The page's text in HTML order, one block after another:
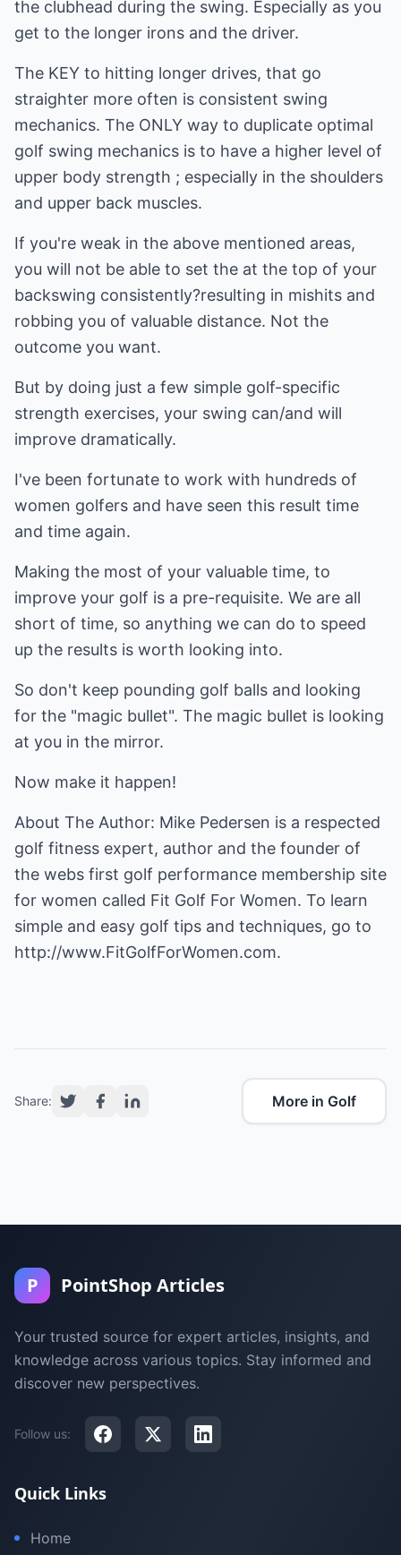
the clubhead during the swing. Especially as you
get to the longer irons and the driver.
The KEY to hitting longer drives, that go
straighter more often is consistent swing
mechanics. The ONLY way to duplicate optimal
golf swing mechanics is to have a higher level of
upper body strength ; especially in the shoulders
and upper back muscles.
If you're weak in the above mentioned areas,
you will not be able to set the at the top of your
backswing consistently?resulting in mishits and
robbing you of valuable distance. Not the
outcome you want.
But by doing just a few simple golf-specific
strength exercises, your swing can/and will
improve dramatically.
I've been fortunate to work with hundreds of
women golfers and have seen this result time
and time again.
Making the most of your valuable time, to
improve your golf is a pre-requisite. We are all
short of time, so anything we can do to speed
up the results is worth looking into.
So don't keep pounding golf balls and looking
for the "magic bullet". The magic bullet is looking
at you in the mirror.
Now make it happen!
About The Author: Mike Pedersen is a respected
golf fitness expert, author and the founder of
the webs first golf performance membership site
for women called Fit Golf For Women. To learn
simple and easy golf tips and techniques, go to
http://www.FitGolfForWomen.com.
Share: More in Golf
P PointShop Articles
Your trusted source for expert articles, insights, and
knowledge across various topics. Stay informed and
discover new perspectives.
Follow us:
Quick Links
Home